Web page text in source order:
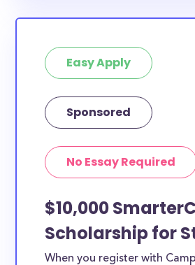
Easy Apply
Sponsored
No Essay Required
$10,000
Scholarship for
When you register with